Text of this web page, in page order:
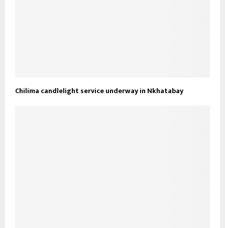
Chilima candlelight service underway in Nkhatabay